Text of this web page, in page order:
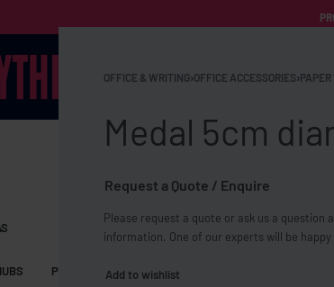
POWER BANKS WIRELESS CHARGERS
OFFICE & WRITING›OFFICE ACCESSORIES›
Medal 5cm
Request a Quote / Enquire
Please request a quote or ask us a
information. One of our experts will be
Add to wishlist